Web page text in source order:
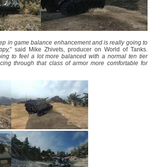
in game balance enhancement and is really going to
" said Mike Zhivets, producer on World of Tanks.
to feel a lot more balanced with a normal ten tier
through that class of armor more comfortable for